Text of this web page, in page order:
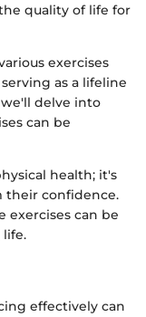
quality of life for
exercises
as a lifeline
delve into
can be
health; it's
their confidence.
exercises can be
effectively can